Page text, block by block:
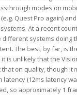
modes on
Quest Pro again) and
At a recent
different systems doing
The best, by far, is
it is unlikely that the
that on quality, though it
latency (12ms latency
so approximately 1